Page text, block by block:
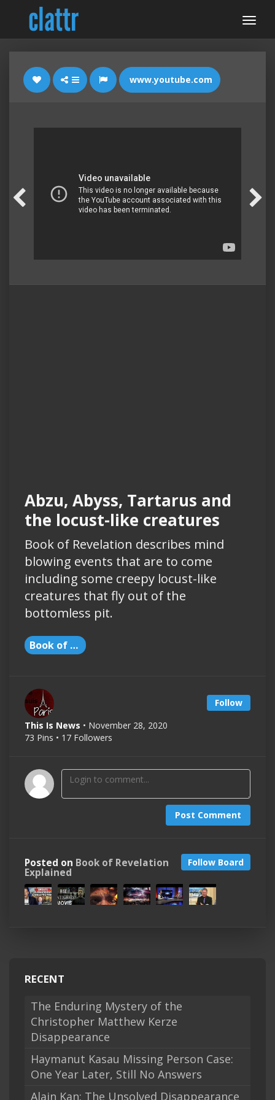
www.youtube.com
Abzu, Abyss, Tartarus and
the locust-like creatures
Book of Revelation describes mind
blowing events that are to come
including some creepy locust-like
creatures that fly out of the
bottomless pit.
Book of Revelation
Follow
This Is News • November 28, 2020
73 Pins • 17 Followers
Post Comment
Follow Board
Posted on Book of Revelation
Explained
RECENT
The Enduring Mystery of the
Christopher Matthew Kerze
Disappearance
Haymanut Kasau Missing Person Case:
One Year Later, Still No Answers
Alain Kan: The Unsolved Disappearance